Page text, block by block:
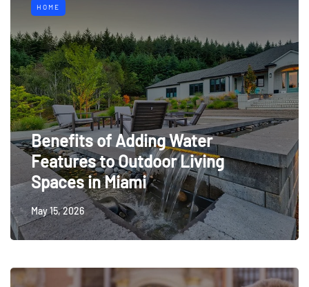
HOME
Benefits of Adding Water
Features to Outdoor Living
Spaces in Miami
May 15, 2026